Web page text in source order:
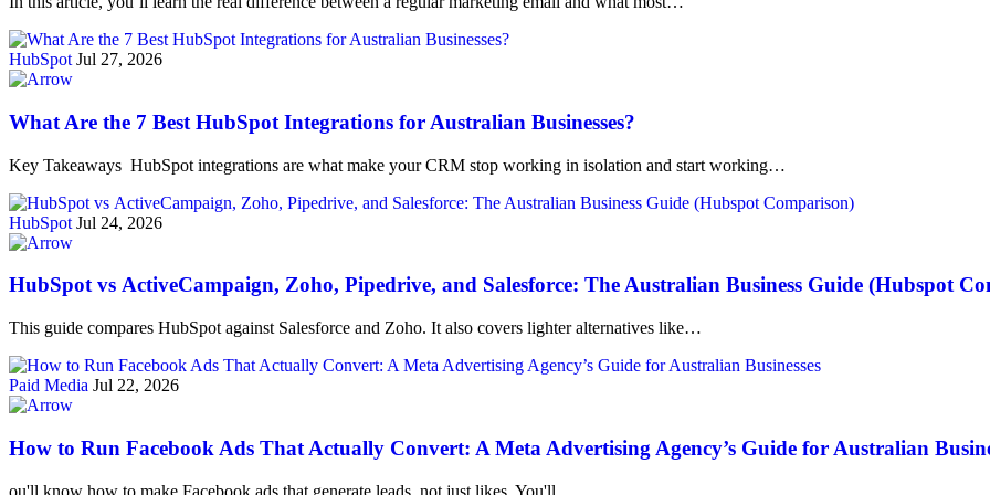
HubSpot Jul 27, 2026
What Are the 7 Best HubSpot Integrations for Australian Businesses?
Key Takeaways HubSpot integrations are what make your CRM stop working in isolation and start working…
HubSpot Jul 24, 2026
HubSpot vs ActiveCampaign, Zoho, Pipedrive, and Salesforce: The Australian Business Guide (Hubspot
This guide compares HubSpot against Salesforce and Zoho. It also covers lighter alternatives like…
Paid Media Jul 22, 2026
How to Run Facebook Ads That Actually Convert: A Meta Advertising Agency’s Guide for Australian
ou'll know how to make Facebook ads that generate leads, not just likes. You'll…